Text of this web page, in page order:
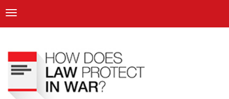
main
content
ICRC
Toggle navigation